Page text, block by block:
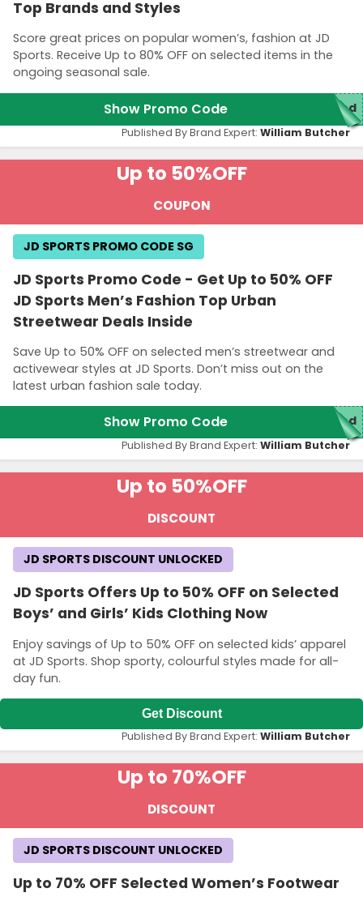
Top Brands and Styles
Score great prices on popular women’s, fashion at JD
Sports. Receive Up to 80% OFF on selected items in the
ongoing seasonal sale.
Show Promo Code red
Published By Brand Expert: William Butcher
Up to 50%OFF
COUPON
JD Sports Promo Code - Get Up to 50% OFF
JD Sports Men’s Fashion Top Urban
Streetwear Deals Inside
Save Up to 50% OFF on selected men’s streetwear and
activewear styles at JD Sports. Don’t miss out on the
latest urban fashion sale today.
JD SPORTS PROMO CODE SG
Show Promo Code red
Published By Brand Expert: William Butcher
Up to 50%OFF
DISCOUNT
JD Sports Offers Up to 50% OFF on Selected
Boys’ and Girls’ Kids Clothing Now
Enjoy savings of Up to 50% OFF on selected kids’ apparel
at JD Sports. Shop sporty, colourful styles made for all-
day fun.
JD SPORTS DISCOUNT UNLOCKED
Get Discount
Published By Brand Expert: William Butcher
Up to 70%OFF
DISCOUNT
Up to 70% OFF Selected Women’s Footwear
JD SPORTS DISCOUNT UNLOCKED